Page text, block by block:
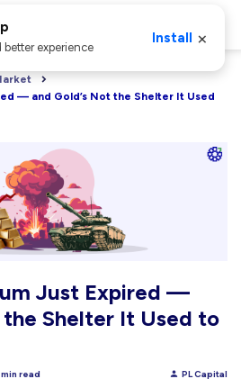
— and Gold’s Not the Shelter It Used
Just Expired —
the Shelter It Used to
read PL Capital
better experience
Install ×